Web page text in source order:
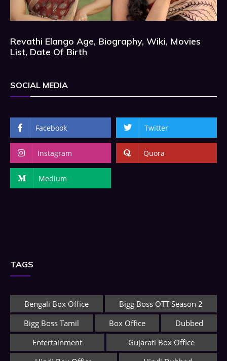
Revathi Elango Age, Biography, Wiki, Movies
List, Date Of Birth
SOCIAL MEDIA
Facebook Twitter
Instagram Quora
Medium
TAGS
Bengali Box Office
Bigg Boss OTT Season 2
Bigg Boss Tamil
Box Office
Dubbed
Entertainment
Gujarati Box Office